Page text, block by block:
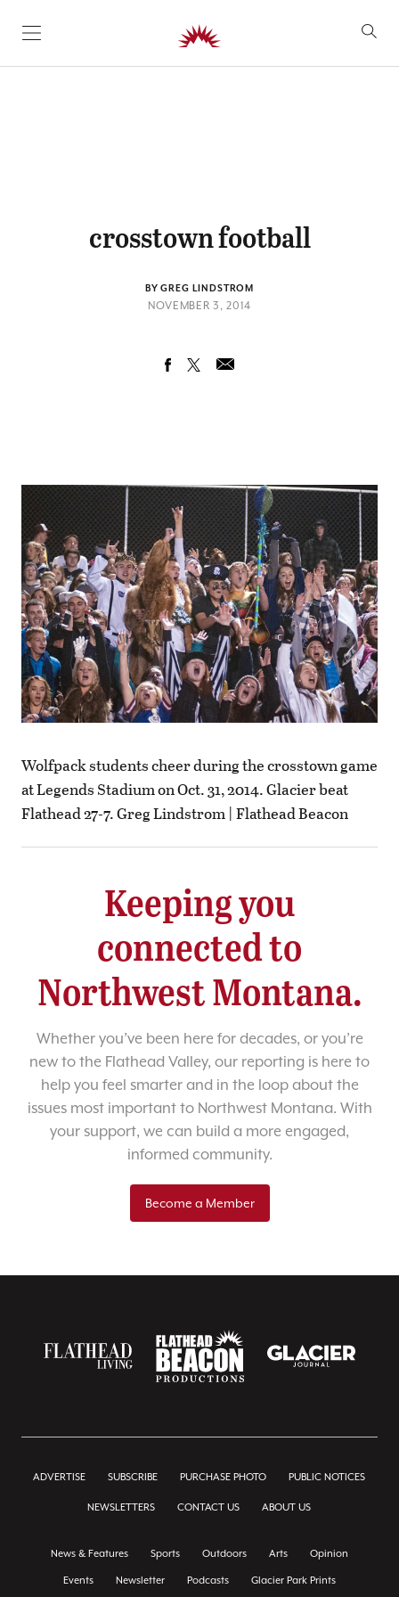
SKIP TO CONTENT
crosstown football
BY GREG LINDSTROM
NOVEMBER 3, 2014
Wolfpack students cheer during the crosstown game
at Legends Stadium on Oct. 31, 2014. Glacier beat
Flathead 27-7. Greg Lindstrom | Flathead Beacon
Keeping you
connected to
Northwest Montana.
Whether you’ve been here for decades, or you’re
new to the Flathead Valley, our reporting is here to
help you feel smarter and in the loop about the
issues most important to Northwest Montana. With
your support, we can build a more engaged,
informed community.
Become a Member
ADVERTISE SUBSCRIBE PURCHASE PHOTO PUBLIC NOTICES
NEWSLETTERS CONTACT US ABOUT US
News & Features Sports Outdoors Arts Opinion
Events Newsletter Podcasts Glacier Park Prints